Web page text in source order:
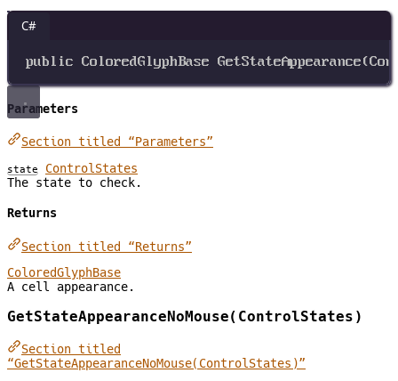
C#
public ColoredGlyphBase GetStateAppearance(
Parameters
Section titled “Parameters”
state
ControlStates
The state to check.
Returns
Section titled “Returns”
ColoredGlyphBase
A cell appearance.
GetStateAppearanceNoMouse(ControlStates)
Section titled
“GetStateAppearanceNoMouse(ControlStates)”